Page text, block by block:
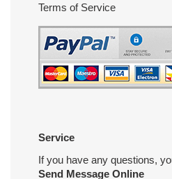
Terms of Service
Service
If you have any questions,
Send Message Online